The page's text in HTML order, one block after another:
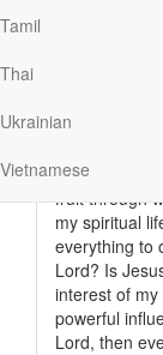
Tamil
Thai
Ukrainian
Vietnamese
hidden
true
fruit through
my spiritual
everything to
Lord? Is
interest of
powerful
Lord, then